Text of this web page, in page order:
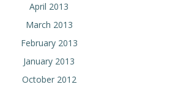
April 2013
March 2013
February 2013
January 2013
October 2012